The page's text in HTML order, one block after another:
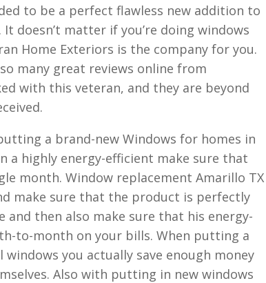
to be a perfect flawless new addition to
doesn’t matter if you’re doing windows
Home Exteriors is the company for you.
many great reviews online from
with this veteran, and they are beyond
a brand-new Windows for homes in
a highly energy-efficient make sure that
month. Window replacement Amarillo TX
make sure that the product is perfectly
then also make sure that his energy-
to-month on your bills. When putting a
you actually save enough money
Also with putting in new windows